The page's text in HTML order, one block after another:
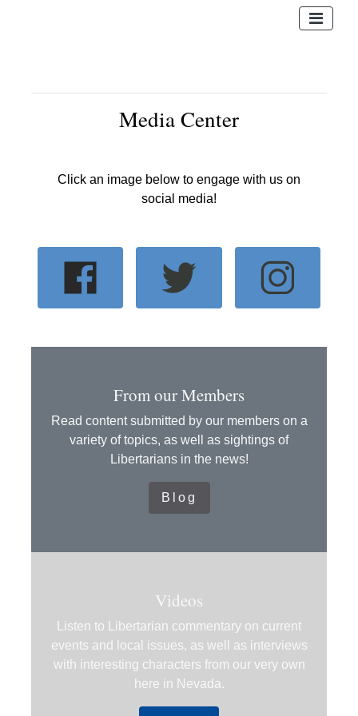
Media Center
Click an image below to engage with us on
social media!
From our Members
Read content submitted by our members on a
variety of topics, as well as sightings of
Libertarians in the news!
Blog
Videos
Listen to Libertarian commentary on current
events and local issues, as well as interviews
with interesting characters from our very own
here in Nevada.